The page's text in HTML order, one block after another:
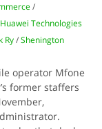
/
Huawei Technologies
Ry /Shenington
operator Mfone
former staffers